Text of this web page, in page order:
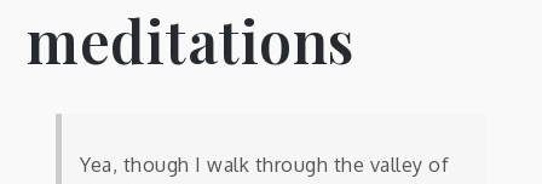
meditations
Yea, though I walk through the valley of